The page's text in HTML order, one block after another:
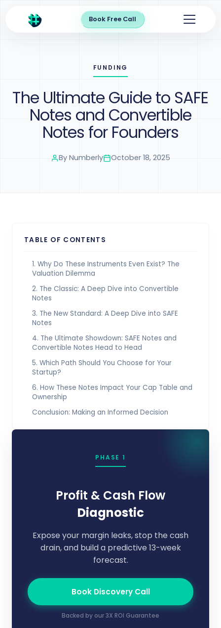
Book Free Call
FUNDING
The Ultimate Guide to SAFE
Notes and Convertible
Notes for Founders
By Numberly October 18, 2025
TABLE OF CONTENTS
1. Why Do These Instruments Even Exist? The
Valuation Dilemma
2. The Classic: A Deep Dive into Convertible
Notes
3. The New Standard: A Deep Dive into SAFE
Notes
4. The Ultimate Showdown: SAFE Notes and
Convertible Notes Head to Head
5. Which Path Should You Choose for Your
Startup?
6. How These Notes Impact Your Cap Table and
Ownership
Conclusion: Making an Informed Decision
PHASE 1
Profit & Cash Flow
Diagnostic
Expose your margin leaks, stop the cash
drain, and build a predictive 13-week
forecast.
Book Discovery Call
Backed by our 3X ROI Guarantee